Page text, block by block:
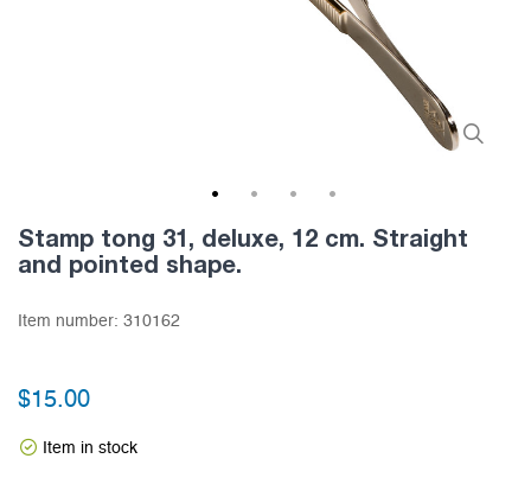
Stamp tong 31, deluxe, 12 cm. Straight
and pointed shape.
Item number: 310162
$15.00
Item in stock